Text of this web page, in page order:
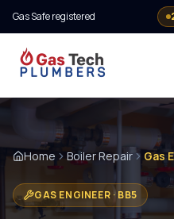
Gas Safe registered
Home Boiler Repair Gas
GAS ENGINEER · BB5